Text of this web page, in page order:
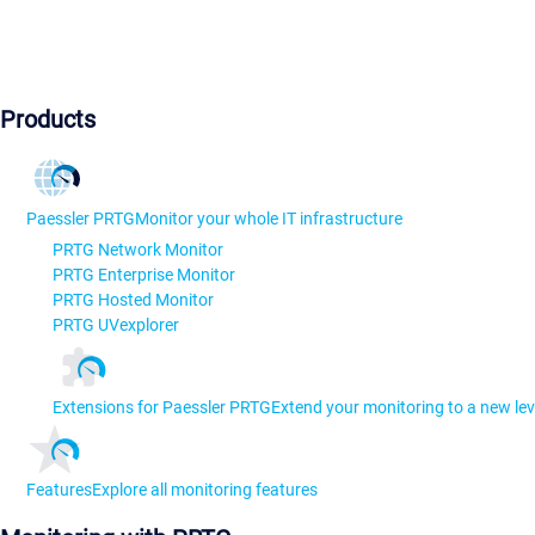
Products
Paessler PRTGMonitor your whole IT infrastructure
PRTG Network Monitor
PRTG Enterprise Monitor
PRTG Hosted Monitor
PRTG UVexplorer
Extensions for Paessler PRTGExtend your monitoring to a new
FeaturesExplore all monitoring features